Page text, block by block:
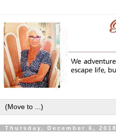
Thursday, December 6, 2018